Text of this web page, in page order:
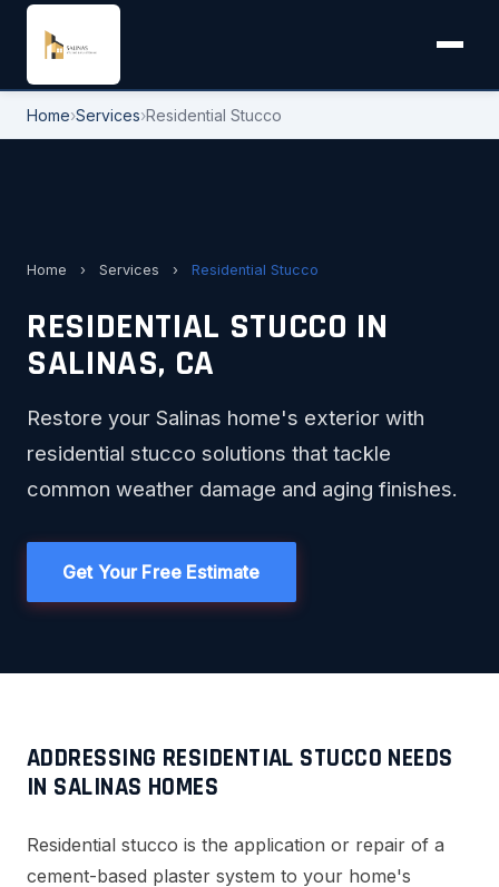
Home›Services›Residential Stucco
Home › Services › Residential Stucco
RESIDENTIAL STUCCO IN
SALINAS, CA
Restore your Salinas home's exterior with
residential stucco solutions that tackle
common weather damage and aging finishes.
Get Your Free Estimate
ADDRESSING RESIDENTIAL STUCCO NEEDS
IN SALINAS HOMES
Residential stucco is the application or repair of a
cement-based plaster system to your home's